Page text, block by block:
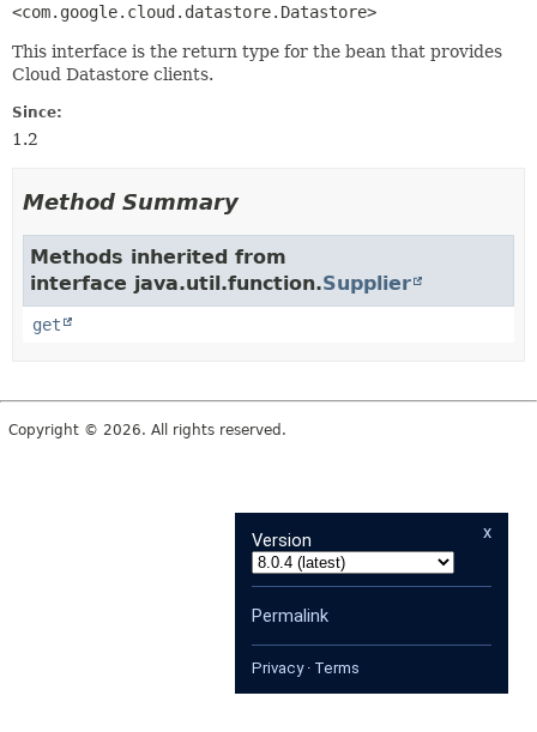
<com.google.cloud.datastore.Datastore>
This interface is the return type for the bean that provides
Cloud Datastore clients.
Since:
1.2
Method Summary
Methods inherited from
interface java.util.function.Supplier
get
Copyright © 2026. All rights reserved.
x
Version
Permalink
Privacy· Terms